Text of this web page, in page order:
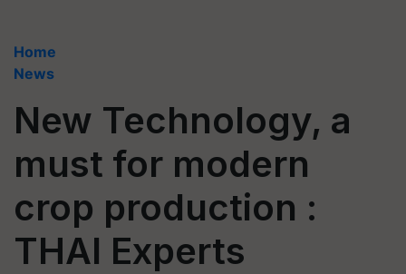
Home
News
New Technology, a
must for modern
crop production :
THAI Experts